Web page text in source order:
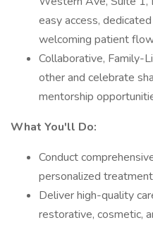
easy access,
welcoming patient
Collaborative, Family-
other and celebrate
mentorship
What You'll Do:
Conduct
personalized
Deliver high-quality
restorative, cosmetic,